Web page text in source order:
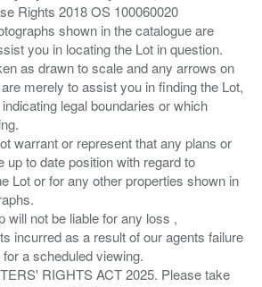
Rights 2018 OS 100060020
shown in the catalogue are
you in locating the Lot in question.
as drawn to scale and any arrows on
merely to assist you in finding the Lot,
legal boundaries or which
warrant or represent that any plans or
up to date position with regard to
Lot or for any other properties shown in
will not be liable for any loss ,
incurred as a result of our agents failure
a scheduled viewing.
RIGHTS ACT 2025. Please take